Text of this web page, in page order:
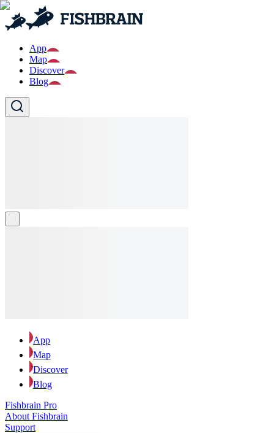
App
Map
Discover
Blog
App
Map
Discover
Blog
Fishbrain Pro
About Fishbrain
Support